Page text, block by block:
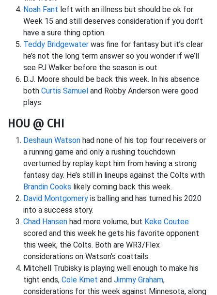
Noah Fant left with an illness but should be ok for
Week 15 and still deserves consideration if you don’t
have a sure thing option.
Teddy Bridgewater was fine for fantasy but it’s clear
he’s not the long term answer so you wonder if we’ll
see PJ Walker before the season is out.
D.J. Moore should be back this week. In his absence
both Curtis Samuel and Robby Anderson were good
plays.
HOU @ CHI
Deshaun Watson had none of his top four receivers or
a running game and only a rushing touchdown
overturned by replay kept him from having a strong
fantasy day. He’s still in lineups against the Colts with
Brandin Cooks likely coming back this week.
David Montgomery is balling and has turned his 2020
into a success story.
Chad Hansen had more volume, but Keke Coutee
scored and this week he gets his favorite opponent
this week, the Colts. Both are WR3/Flex
considerations on Watson’s coattails.
Mitchell Trubisky is playing well enough to make his
tight ends, Cole Kmet and Jimmy Graham,
considerations for this week against Minnesota, along